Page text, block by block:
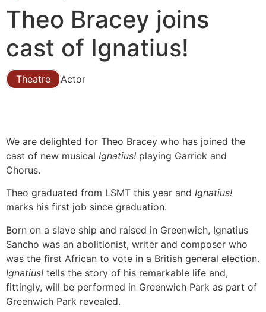
Theo Bracey joins
cast of Ignatius!
Theatre Actor
We are delighted for Theo Bracey who has joined the
cast of new musical Ignatius! playing Garrick and
Chorus.
Theo graduated from LSMT this year and Ignatius!
marks his first job since graduation.
Born on a slave ship and raised in Greenwich, Ignatius
Sancho was an abolitionist, writer and composer who
was the first African to vote in a British general election.
Ignatius! tells the story of his remarkable life and,
fittingly, will be performed in Greenwich Park as part of
Greenwich Park revealed.